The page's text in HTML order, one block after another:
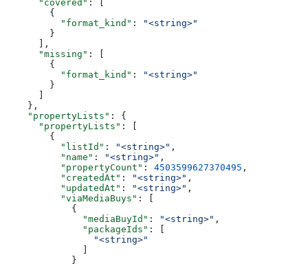
      "covered"
: [
        {
          "format_kind"
:
"<string>"
        }
      ],
      "missing"
: [
        {
          "format_kind"
:
"<string>"
        }
    },
    "propertyLists"
: {
      "propertyLists"
: [
        {
          "listId"
: "<string>" ,
          "name"
: "<string>" ,
          "propertyCount"
: 4503599627370495 ,
          "createdAt"
: "<string>" ,
          "updatedAt"
: "<string>" ,
          "viaMediaBuys"
: [
            {
              "mediaBuyId"
: "<string>" ,
              "packageIds"
: [
                "<string>"
            }